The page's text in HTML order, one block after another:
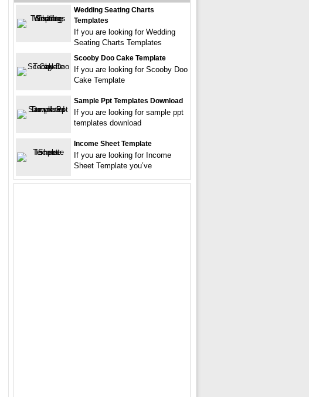
Wedding Seating Charts
Templates
If you are looking for Wedding
Seating Charts Templates
Scooby Doo Cake Template
If you are looking for Scooby Doo
Cake Template
Sample Ppt Templates Download
If you are looking for sample ppt
templates download
Income Sheet Template
If you are looking for Income
Sheet Template you’ve